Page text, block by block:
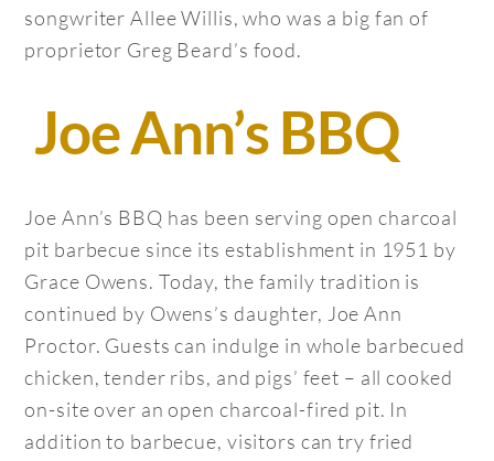
songwriter Allee Willis, who was a big fan of
proprietor Greg Beard’s food.
Joe Ann’s BBQ
Joe Ann’s BBQ has been serving open charcoal
pit barbecue since its establishment in 1951 by
Grace Owens. Today, the family tradition is
continued by Owens’s daughter, Joe Ann
Proctor. Guests can indulge in whole barbecued
chicken, tender ribs, and pigs’ feet – all cooked
on-site over an open charcoal-fired pit. In
addition to barbecue, visitors can try fried